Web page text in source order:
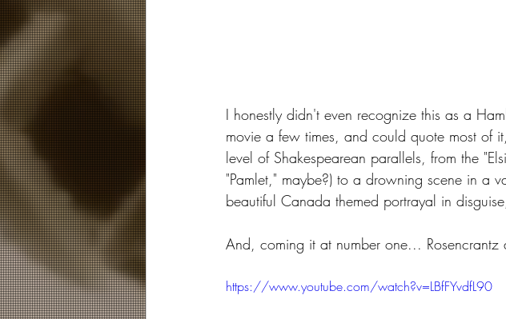
I honestly didn't even recognize this as a
movie a few times, and could quote most of
level of Shakespearean parallels, from the
"Pamlet," maybe?) to a drowning scene in a
beautiful Canada themed portrayal in
And, coming it at number one...
https://www.youtube.com/watch?v=LBfFYvdfL90